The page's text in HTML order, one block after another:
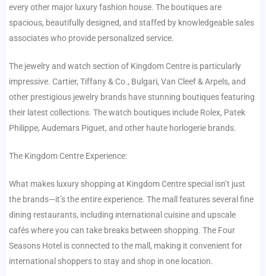
every other major luxury fashion house. The boutiques are
spacious, beautifully designed, and staffed by knowledgeable sales
associates who provide personalized service.
The jewelry and watch section of Kingdom Centre is particularly
impressive. Cartier, Tiffany & Co., Bulgari, Van Cleef & Arpels, and
other prestigious jewelry brands have stunning boutiques featuring
their latest collections. The watch boutiques include Rolex, Patek
Philippe, Audemars Piguet, and other haute horlogerie brands.
The Kingdom Centre Experience:
What makes luxury shopping at Kingdom Centre special isn’t just
the brands—it’s the entire experience. The mall features several fine
dining restaurants, including international cuisine and upscale
cafés where you can take breaks between shopping. The Four
Seasons Hotel is connected to the mall, making it convenient for
international shoppers to stay and shop in one location.